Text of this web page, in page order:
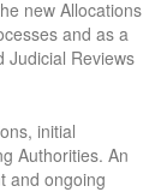
new Allocations
and as a
Judicial Reviews
initial
Authorities. An
and ongoing